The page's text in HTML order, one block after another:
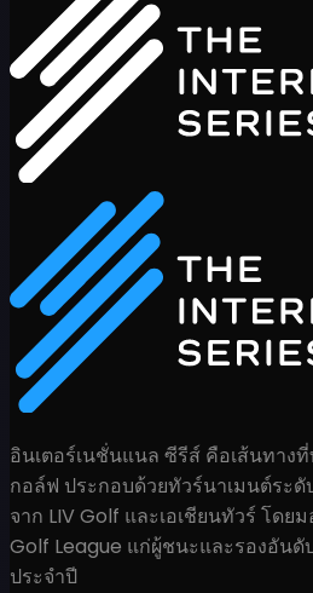
อินเตอร์เนชั่นแนล ซีรีส์ คือเส้นทาง
กอล์ฟ ประกอบด้วยทัวร์นาเมนต์ระดั
จาก LIV Golf และเอเชียนทัวร์ โดย
Golf League แก่ผู้ชนะและรองอัน
ประจำปี